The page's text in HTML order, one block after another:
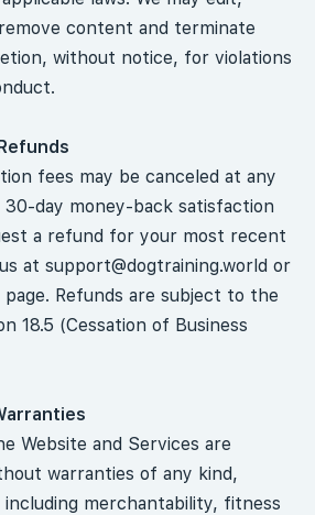
content and terminate
without notice, for violations
fees may be canceled at any
day money-back satisfaction
a refund for your most recent
at support@dogtraining.world or
Refunds are subject to the
18.5 (Cessation of Business
Website and Services are
warranties of any kind,
including merchantability, fitness